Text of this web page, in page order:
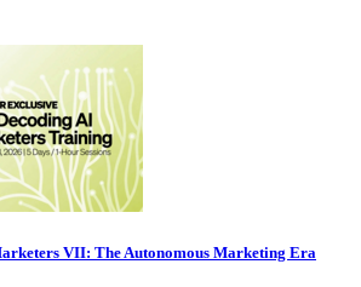
VII: The Autonomous Marketing Era